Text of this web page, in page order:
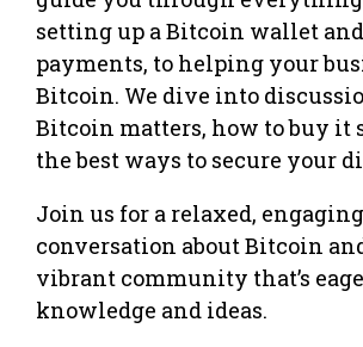
setting up a Bitcoin wallet
payments, to helping your
Bitcoin. We dive into
Bitcoin matters, how to buy it
the best ways to secure your
Join us for a relaxed, engaging
conversation about Bitcoin
vibrant community that’s
knowledge and ideas.